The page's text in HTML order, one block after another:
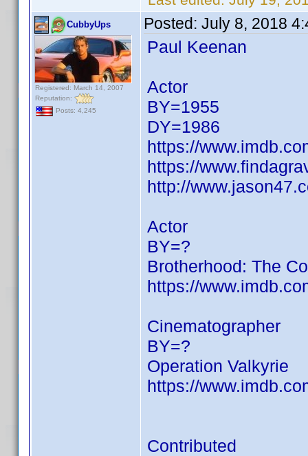
CubbyUps
Registered: March 14, 2007
Reputation:
Posts: 4,245
Posted: July 8, 2018
Paul Keenan
Actor
BY=1955
DY=1986
https://
https://
http://
Actor
BY=?
Brotherhood: The
https://
Cinematographer
BY=?
Operation Valkyrie
https://
Contributed